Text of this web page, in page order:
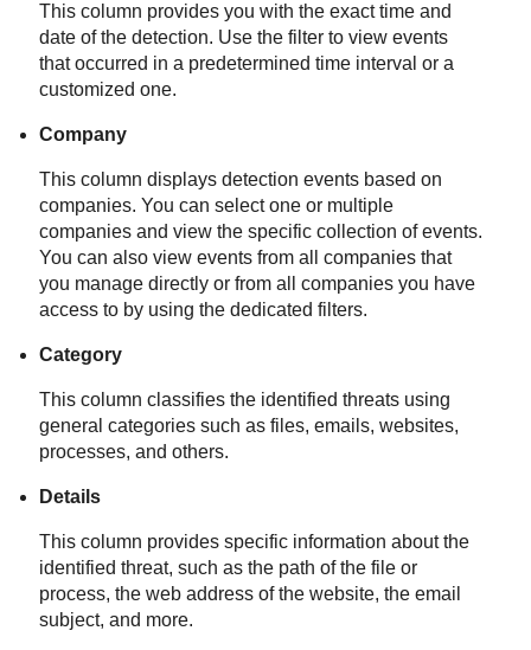
This column provides you with the exact time and
date of the detection. Use the filter to view events
that occurred in a predetermined time interval or a
customized one.
Company
This column displays detection events based on
companies. You can select one or multiple
companies and view the specific collection of events.
You can also view events from all companies that
you manage directly or from all companies you have
access to by using the dedicated filters.
Category
This column classifies the identified threats using
general categories such as files, emails, websites,
processes, and others.
Details
This column provides specific information about the
identified threat, such as the path of the file or
process, the web address of the website, the email
subject, and more.